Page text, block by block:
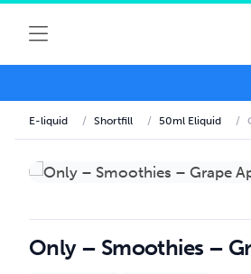
E-liquid / Shortfill / 50ml Eliquid /
Only – Smoothies –